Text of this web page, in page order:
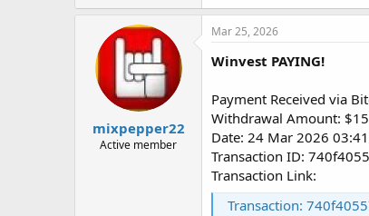
mixpepper22
Active member
Mar 25, 2026
Winvest PAYING!
Payment Received via
Withdrawal Amount: $15
Date: 24 Mar 2026
Transaction ID:
Transaction Link:
Transaction: